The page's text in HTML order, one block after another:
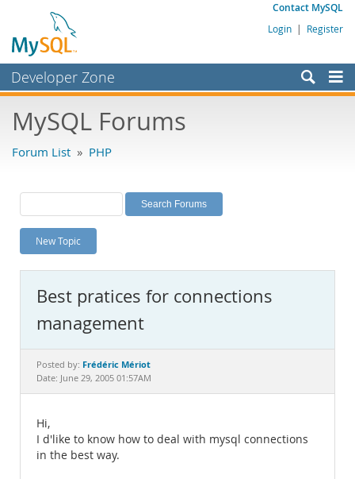
Contact MySQL
Login | Register
Developer Zone
Bugs
Labs
Planet MySQL
News and Events
MySQL.com
Downloads
Documentation
MySQL Forums
Forum List » PHP
New Topic
Best pratices for connections
management
Posted by: Frédéric Mériot
Date: June 29, 2005 01:57AM
Hi,
I d'like to know how to deal with mysql connections
in the best way.